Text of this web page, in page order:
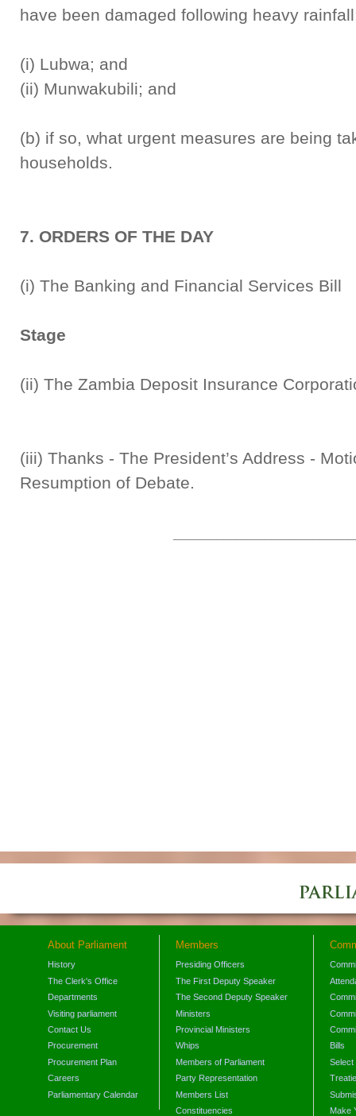
have been damaged following heavy
(i) Lubwa; and
(ii) Munwakubili; and
(b) if so, what urgent measures are being
households.
7. ORDERS OF THE DAY
(i) The Banking and Financial
Stage
(ii) The Zambia Deposit Insurance
(iii) Thanks - The President’s Address -
Resumption of Debate.
About Parliament
History
The Clerk's Office
Departments
Visiting parliament
Contact Us
Procurement
Procurement Plan
Careers
Parliamentary Calendar
Members
Presiding Officers
The First Deputy Speaker
The Second Deputy Speaker
Ministers
Provincial Ministers
Whips
Members of Parliament
Party Representation
Members List
Constituencies
Bills
Select
Make